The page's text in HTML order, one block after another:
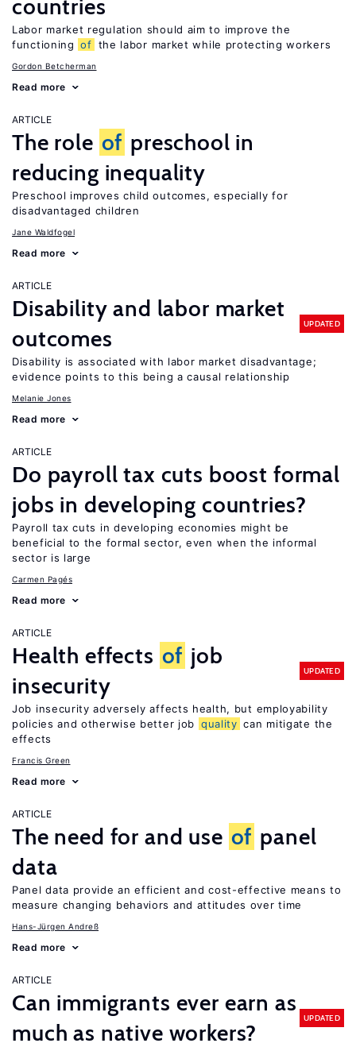
countries
Labor market regulation should aim to improve the
functioning of the labor market while protecting workers
Gordon Betcherman
Read more
ARTICLE
The role of preschool in
reducing inequality
Preschool improves child outcomes, especially for
disadvantaged children
Jane Waldfogel
Read more
ARTICLE
Disability and labor market
outcomes
UPDATED
Disability is associated with labor market disadvantage;
evidence points to this being a causal relationship
Melanie Jones
Read more
ARTICLE
Do payroll tax cuts boost formal
jobs in developing countries?
Payroll tax cuts in developing economies might be
beneficial to the formal sector, even when the informal
sector is large
Carmen Pagés
Read more
ARTICLE
Health effects of job
insecurity
UPDATED
Job insecurity adversely affects health, but employability
policies and otherwise better job quality can mitigate the
effects
Francis Green
Read more
ARTICLE
The need for and use of panel
data
Panel data provide an efficient and cost-effective means to
measure changing behaviors and attitudes over time
Hans-Jürgen Andreß
Read more
ARTICLE
Can immigrants ever earn as
much as native workers?
UPDATED